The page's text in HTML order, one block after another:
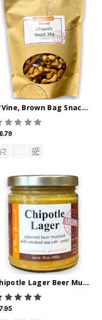
d'Vine, Brown Bag Snacks, Sweet Chipotle Snack Mix
QUICK
Chipotle Lager Beer Mustard w/ Smoked Sea Salt - 10oz